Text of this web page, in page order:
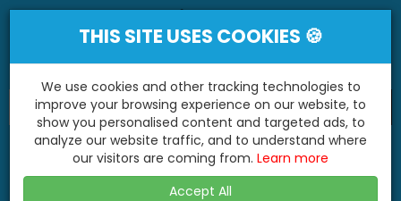
"You'll Be Surprised At What We Do!"
NO
THIS SITE USES COOKIES 🍪
We use cookies and other tracking technologies to
improve your browsing experience on our website, to
show you personalised content and targeted ads, to
analyze our website traffic, and to understand where
our visitors are coming from. Learn more
Accept All